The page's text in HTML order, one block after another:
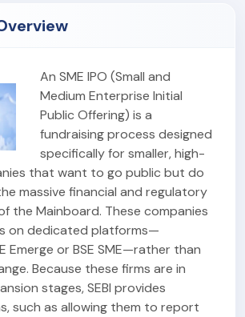
An SME IPO (Small and
Medium Enterprise Initial
Public Offering) is a
fundraising process designed
specifically for smaller, high-
that want to go public but do
massive financial and regulatory
the Mainboard. These companies
on dedicated platforms—
Emerge or BSE SME—rather than
Because these firms are in
stages, SEBI provides
such as allowing them to report